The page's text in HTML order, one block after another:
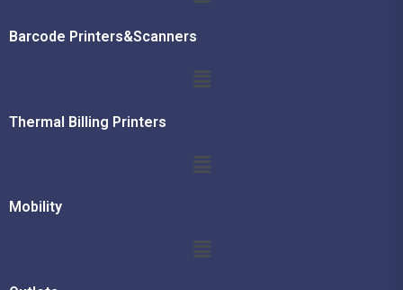
Barcode Printers&Scanners
Thermal Billing Printers
Mobility